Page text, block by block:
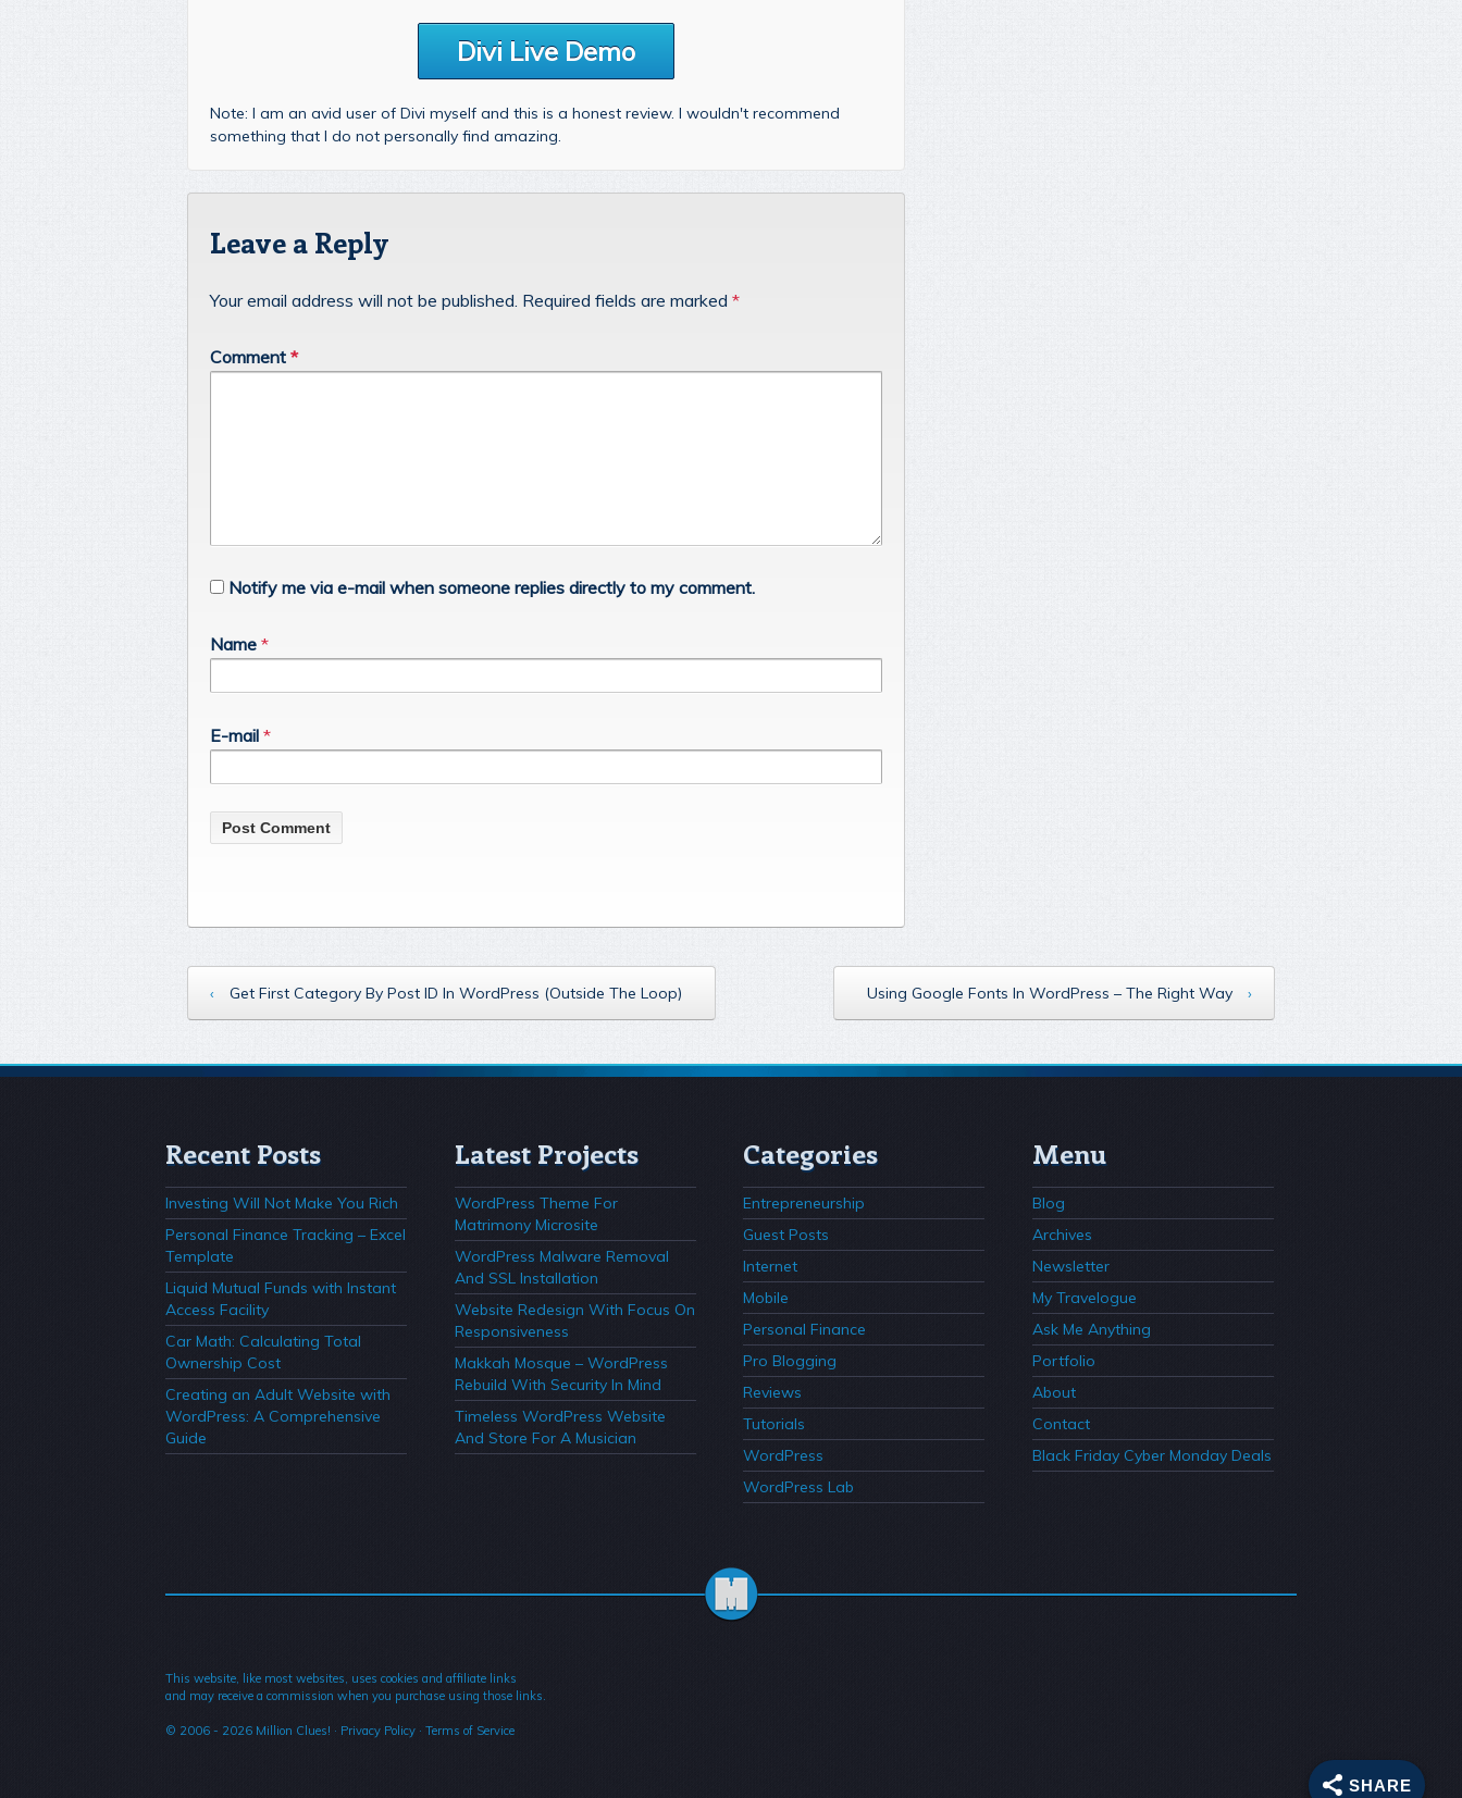
Divi Live Demo
Note: I am an avid user of Divi myself and this is a honest review. I wouldn't recommend
something that I do not personally find amazing.
Leave a Reply
Your email address will not be published. Required fields are marked *
Comment *
Notify me via e-mail when someone replies directly to my comment.
Name *
E-mail *
‹ Get First Category By Post ID In WordPress (Outside The Loop) Using Google Fonts In WordPress – The Right Way ›
Recent Posts
Investing Will Not Make You Rich
Personal Finance Tracking – Excel
Template
Liquid Mutual Funds with Instant
Access Facility
Car Math: Calculating Total
Ownership Cost
Creating an Adult Website with
WordPress: A Comprehensive
Guide
Latest Projects
WordPress Theme For
Matrimony Microsite
WordPress Malware Removal
And SSL Installation
Website Redesign With Focus On
Responsiveness
Makkah Mosque – WordPress
Rebuild With Security In Mind
Timeless WordPress Website
And Store For A Musician
Categories
Entrepreneurship
Guest Posts
Internet
Mobile
Personal Finance
Pro Blogging
Reviews
Tutorials
WordPress
WordPress Lab
Menu
Blog
Archives
Newsletter
My Travelogue
Ask Me Anything
Portfolio
About
Contact
Black Friday Cyber Monday Deals
This website, like most websites, uses cookies and affiliate links
and may receive a commission when you purchase using those links.
© 2006 - 2026 Million Clues! · Privacy Policy · Terms of Service
SHARE